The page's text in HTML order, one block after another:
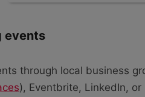
events
through local business
), Eventbrite, LinkedIn,